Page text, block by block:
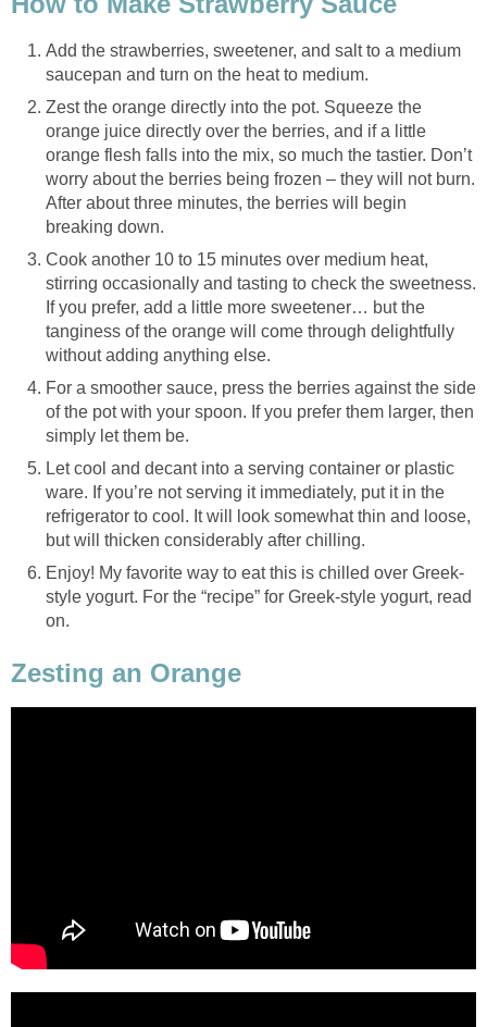
Add the strawberries, sweetener, and salt to a medium
saucepan and turn on the heat to medium.
Zest the orange directly into the pot. Squeeze the
orange juice directly over the berries, and if a little
orange flesh falls into the mix, so much the tastier. Don’t
worry about the berries being frozen – they will not burn.
After about three minutes, the berries will begin
breaking down.
Cook another 10 to 15 minutes over medium heat,
stirring occasionally and tasting to check the sweetness.
If you prefer, add a little more sweetener… but the
tanginess of the orange will come through delightfully
without adding anything else.
For a smoother sauce, press the berries against the side
of the pot with your spoon. If you prefer them larger, then
simply let them be.
Let cool and decant into a serving container or plastic
ware. If you’re not serving it immediately, put it in the
refrigerator to cool. It will look somewhat thin and loose,
but will thicken considerably after chilling.
Enjoy! My favorite way to eat this is chilled over Greek-
style yogurt. For the “recipe” for Greek-style yogurt, read
on.
Zesting an Orange